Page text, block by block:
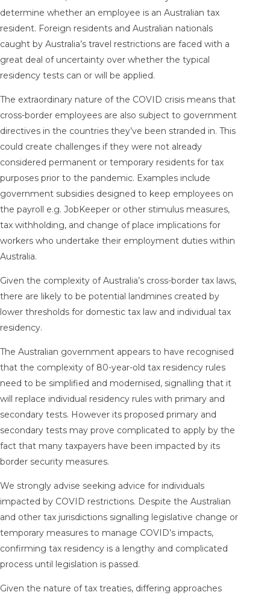
determine whether an employee is an Australian tax
resident. Foreign residents and Australian nationals
caught by Australia’s travel restrictions are faced with a
great deal of uncertainty over whether the typical
residency tests can or will be applied.
The extraordinary nature of the COVID crisis means that
cross-border employees are also subject to government
directives in the countries they’ve been stranded in. This
could create challenges if they were not already
considered permanent or temporary residents for tax
purposes prior to the pandemic. Examples include
government subsidies designed to keep employees on
the payroll e.g. JobKeeper or other stimulus measures,
tax withholding, and change of place implications for
workers who undertake their employment duties within
Australia.
Given the complexity of Australia’s cross-border tax laws,
there are likely to be potential landmines created by
lower thresholds for domestic tax law and individual tax
residency.
The Australian government appears to have recognised
that the complexity of 80-year-old tax residency rules
need to be simplified and modernised, signalling that it
will replace individual residency rules with primary and
secondary tests. However its proposed primary and
secondary tests may prove complicated to apply by the
fact that many taxpayers have been impacted by its
border security measures.
We strongly advise seeking advice for individuals
impacted by COVID restrictions. Despite the Australian
and other tax jurisdictions signalling legislative change or
temporary measures to manage COVID’s impacts,
confirming tax residency is a lengthy and complicated
process until legislation is passed.
Given the nature of tax treaties, differing approaches